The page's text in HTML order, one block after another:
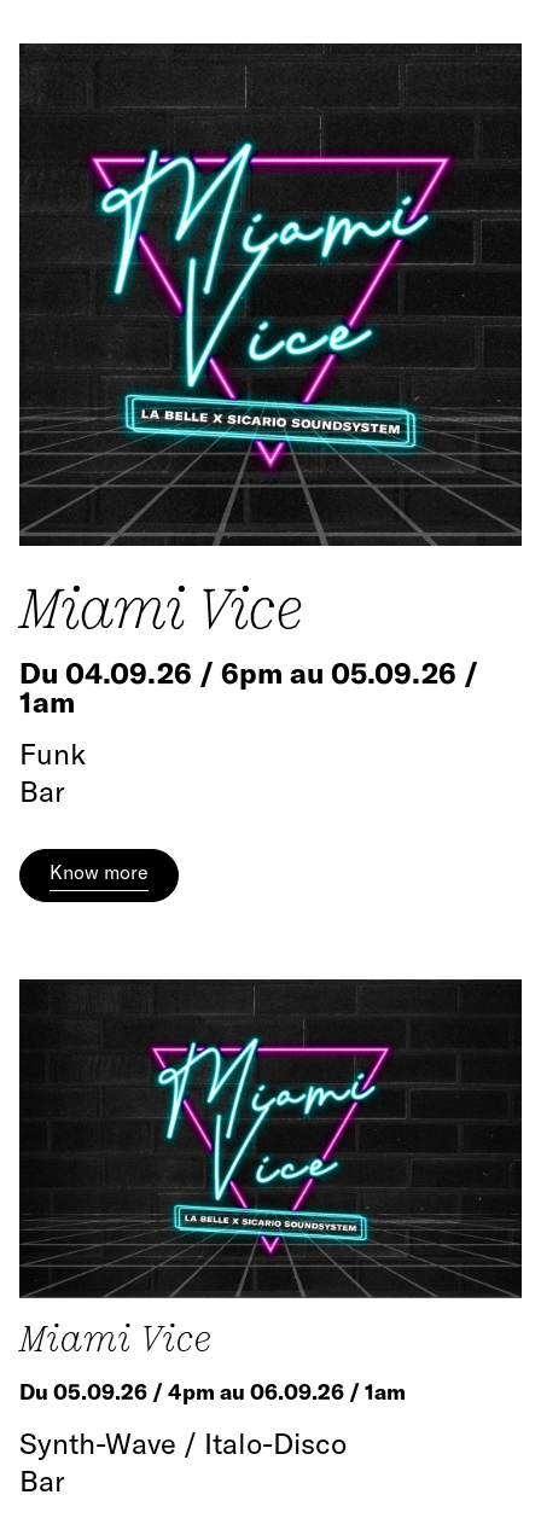
Miami Vice
Du 04.09.26 / 6pm au 05.09.26 /
1am
Funk
Bar
Know more
Miami Vice
Du 05.09.26 / 4pm au 06.09.26 / 1am
Synth-Wave / Italo-Disco
Bar